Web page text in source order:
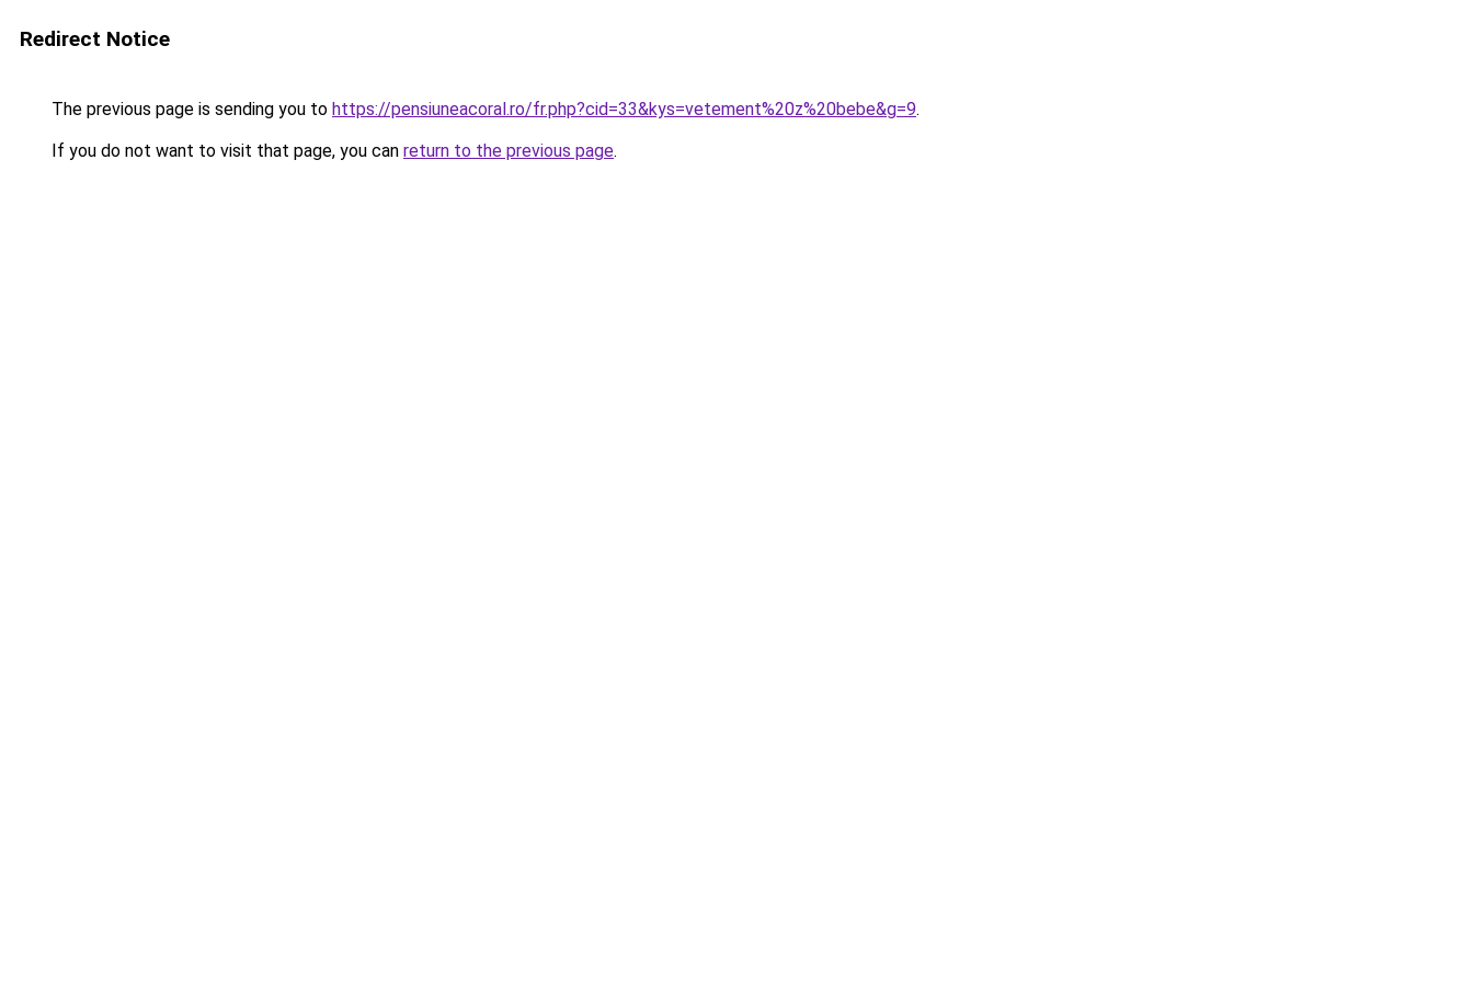
Redirect Notice
The previous page is sending you to https://pensiuneacoral.ro/fr.php?cid=33&kys=vetement%20z%20bebe&g=9.
If you do not want to visit that page, you can return to the previous page.